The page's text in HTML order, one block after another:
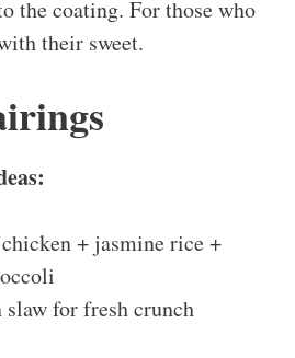
the coating. For those who
their sweet.
+ jasmine rice +
slaw for fresh crunch